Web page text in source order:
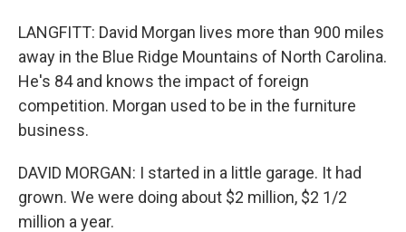
LANGFITT: David Morgan lives more than 900 miles
away in the Blue Ridge Mountains of North Carolina.
He's 84 and knows the impact of foreign
competition. Morgan used to be in the furniture
business.
DAVID MORGAN: I started in a little garage. It had
grown. We were doing about $2 million, $2 1/2
million a year.